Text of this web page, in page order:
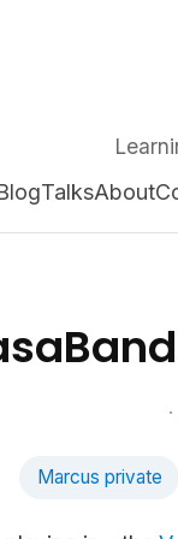
TalksAbout
Marcus private